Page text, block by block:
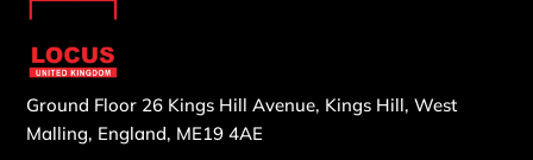
Ground Floor 26 Kings Hill Avenue, Kings Hill, West
Malling, England, ME19 4AE